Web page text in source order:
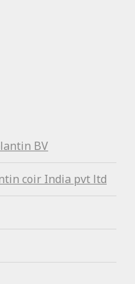
BV
coir India pvt ltd